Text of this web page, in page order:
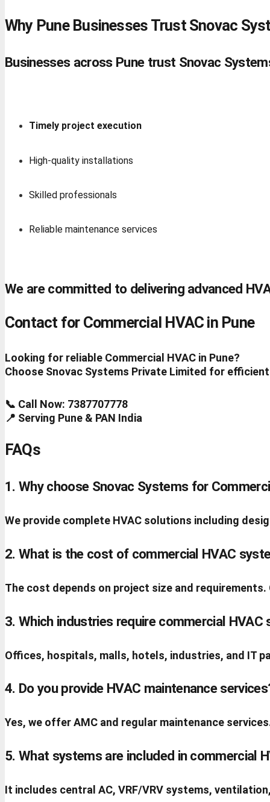
Why Pune Businesses Trust Snovac
Businesses across Pune trust Snovac
Timely project execution
High-quality installations
Skilled professionals
Reliable maintenance services
We are committed to delivering advanced
Contact for Commercial HVAC in Pune
Looking for reliable Commercial HVAC in Pune?
Choose Snovac Systems Private Limited for
📞 Call Now: 7387707778
📍 Serving Pune & PAN India
FAQs
1. Why choose Snovac Systems for
We provide complete HVAC solutions including
2. What is the cost of commercial HVAC
The cost depends on project size and
3. Which industries require commercial HVAC
Offices, hospitals, malls, hotels, industries, and IT
4. Do you provide HVAC maintenance
Yes, we offer AMC and regular maintenance
5. What systems are included in commercial
It includes central AC, VRF/VRV systems,